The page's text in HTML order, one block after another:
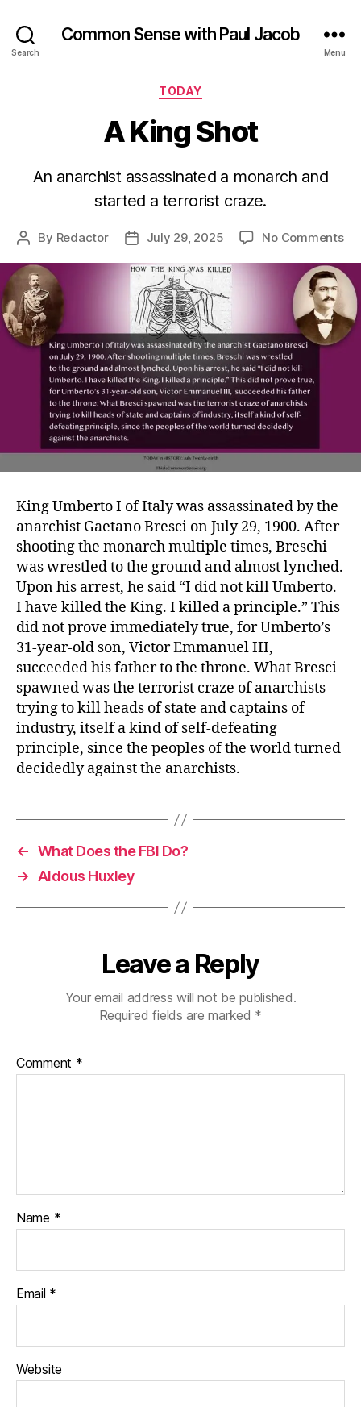
Search
Common Sense with Paul Jacob
Menu
Categories
TODAY
A King Shot
An anarchist assassinated a monarch and
started a terrorist craze.
Post
By Redactor
PostJuly 29, 2025 No Commentson
King Umberto I of Italy was assassinated by the
anarchist Gaetano Bresci on July 29, 1900. After
shooting the monarch multiple times, Breschi
was wrestled to the ground and almost lynched.
Upon his arrest, he said “I did not kill Umberto.
I have killed the King. I killed a principle.” This
did not prove immediately true, for Umberto’s
31-year-old son, Victor Emmanuel III,
succeeded his father to the throne. What Bresci
spawned was the terrorist craze of anarchists
trying to kill heads of state and captains of
industry, itself a kind of self-defeating
principle, since the peoples of the world turned
decidedly against the anarchists.
← What Does the FBI Do?
→ Aldous Huxley
Leave a Reply
Your email address will not be published.
Required fields are marked *
Comment *
Name *
Email *
Website